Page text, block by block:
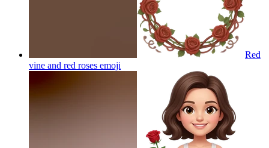
Red
vine and red roses emoji